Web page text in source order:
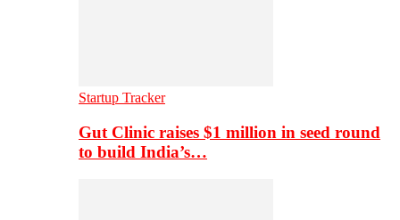
Startup Tracker
Gut Clinic raises $1 million in seed round
to build India’s…